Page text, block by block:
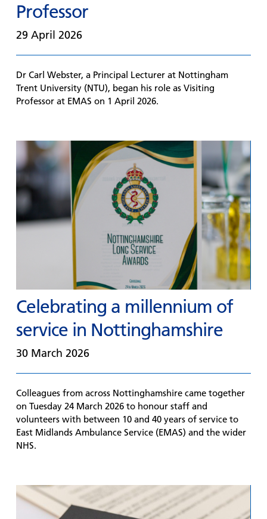
Professor
29 April 2026
Dr Carl Webster, a Principal Lecturer at Nottingham
Trent University (NTU), began his role as Visiting
Professor at EMAS on 1 April 2026.
Celebrating a millennium of
service in Nottinghamshire
30 March 2026
Colleagues from across Nottinghamshire came together
on Tuesday 24 March 2026 to honour staff and
volunteers with between 10 and 40 years of service to
East Midlands Ambulance Service (EMAS) and the wider
NHS.